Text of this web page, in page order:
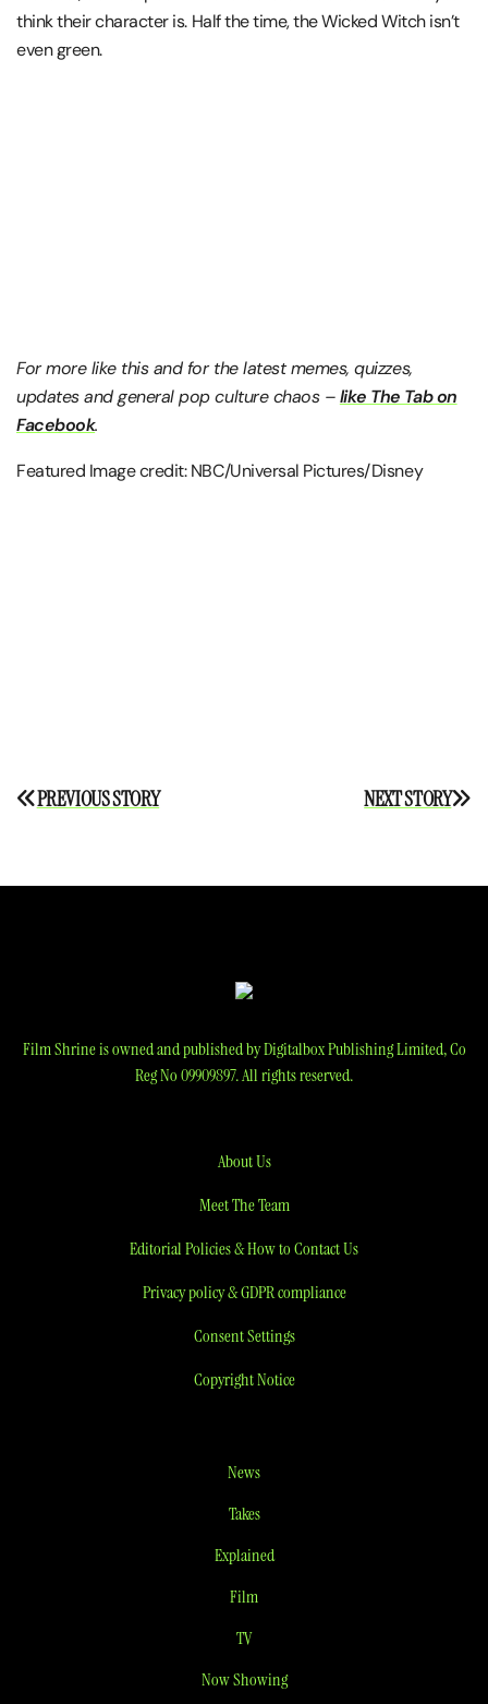
think their character is. Half the time, the Wicked Witch isn’t
even green.
For more like this and for the latest memes, quizzes,
updates and general pop culture chaos –like The Tab on
Facebook.
Featured Image credit: NBC/Universal Pictures/Disney
Post
NEXT STORY
PREVIOUS STORY
Film Shrine is owned and published by Digitalbox Publishing Limited, Co
Reg No 09909897. All rights reserved.
About Us
Meet The Team
Editorial Policies & How to Contact Us
Privacy policy & GDPR compliance
Consent Settings
Copyright Notice
News
Takes
Explained
Film
TV
Now Showing